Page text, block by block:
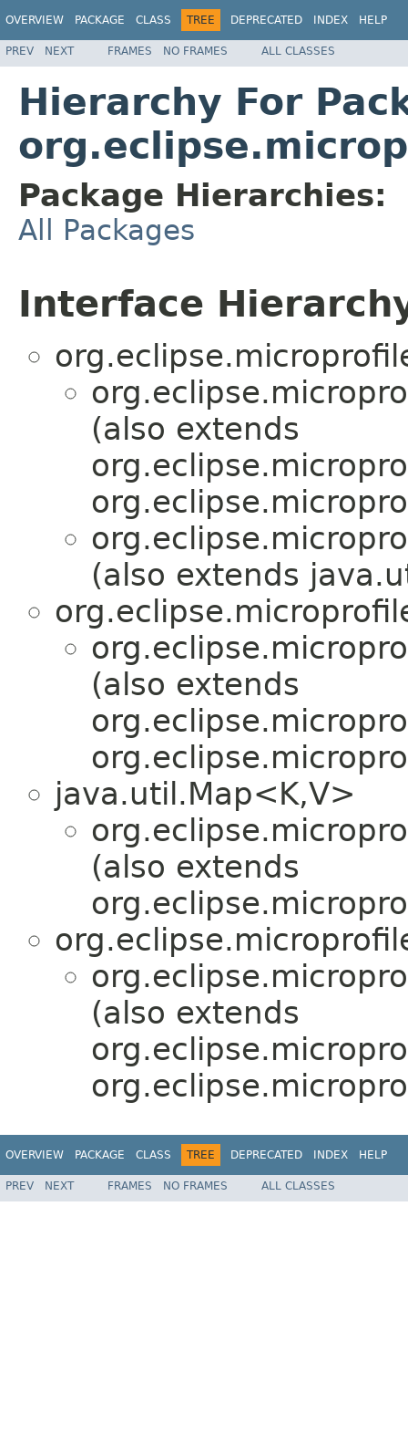
OVERVIEW PACKAGE CLASS TREE DEPRECATED INDEX HELP
PREV NEXT FRAMES NO FRAMES ALL CLASSES
Hierarchy For
Package Hierarchies:
All Packages
Interface
(also extends
(also extends
(also extends
java.util.Map<K,V>
(also extends
(also extends
OVERVIEW PACKAGE CLASS TREE DEPRECATED INDEX HELP
PREV NEXT FRAMES NO FRAMES ALL CLASSES